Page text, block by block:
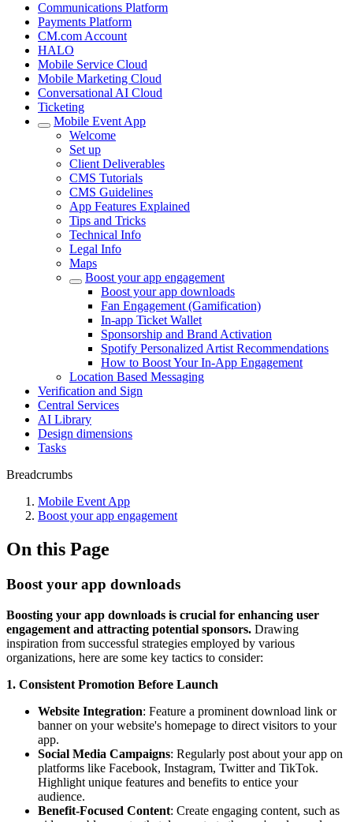
Communications Platform
Payments Platform
CM.com Account
HALO
Mobile Service Cloud
Mobile Marketing Cloud
Conversational AI Cloud
Ticketing
Mobile Event App
Welcome
Set up
Client Deliverables
CMS Tutorials
CMS Guidelines
App Features Explained
Tips and Tricks
Technical Info
Legal Info
Maps
Boost your app engagement
Boost your app downloads
Fan Engagement (Gamification)
In-app Ticket Wallet
Sponsorship and Brand Activation
Spotify Personalized Artist Recommendations
How to Boost Your In-App Engagement
Location Based Messaging
Verification and Sign
Central Services
AI Library
Design dimensions
Tasks
Breadcrumbs
Mobile Event App
Boost your app engagement
On this Page
Boost your app downloads
Boosting your app downloads is crucial for enhancing user
engagement and attracting potential sponsors. Drawing
inspiration from successful strategies employed by various
organizations, here are some key tactics to consider:
1. Consistent Promotion Before Launch
Website Integration: Feature a prominent download link or
banner on your website's homepage to direct visitors to your
app.
Social Media Campaigns: Regularly post about your app on
platforms like Facebook, Instagram, Twitter and TikTok.
Highlight unique features and benefits to entice your
audience.
Benefit-Focused Content: Create engaging content, such as